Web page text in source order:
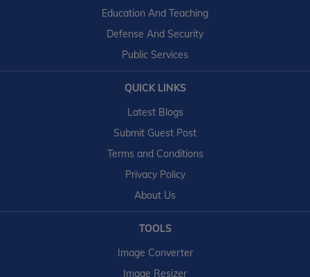
Education And Teaching
Defense And Security
Public Services
QUICK LINKS
Latest Blogs
Submit Guest Post
Terms and Conditions
Privacy Policy
About Us
TOOLS
Image Converter
Image Resizer